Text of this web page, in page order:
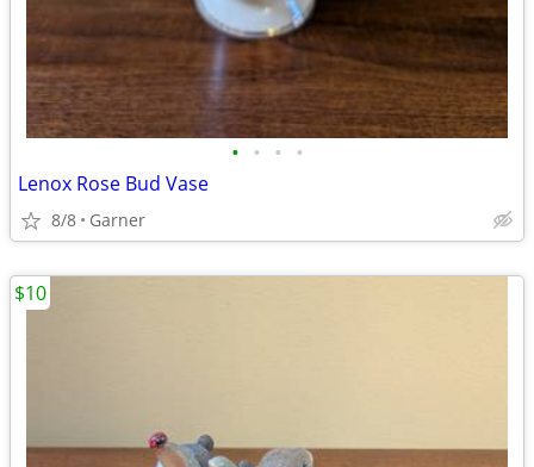
• • • •
Lenox Rose Bud Vase
8/8 Garner
$10